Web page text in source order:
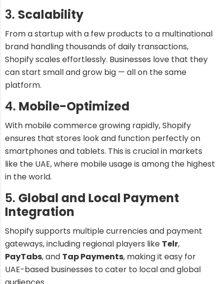
3. Scalability
From a startup with a few products to a multinational
brand handling thousands of daily transactions,
Shopify scales effortlessly. Businesses love that they
can start small and grow big — all on the same
platform.
4. Mobile-Optimized
With mobile commerce growing rapidly, Shopify
ensures that stores look and function perfectly on
smartphones and tablets. This is crucial in markets
like the UAE, where mobile usage is among the highest
in the world.
5. Global and Local Payment
Integration
Shopify supports multiple currencies and payment
gateways, including regional players like Telr,
PayTabs, and Tap Payments, making it easy for
UAE-based businesses to cater to local and global